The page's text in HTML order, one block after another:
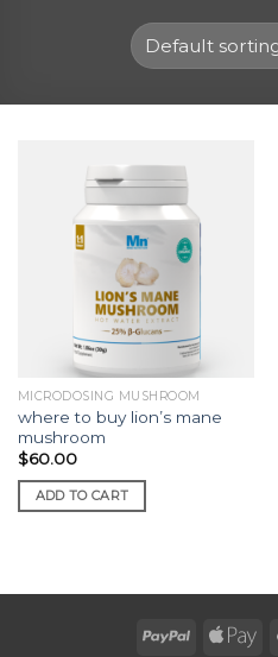
MICRODOSING MUSHROOM
where to buy lion’s mane
mushroom
$60.00
ADD TO CART